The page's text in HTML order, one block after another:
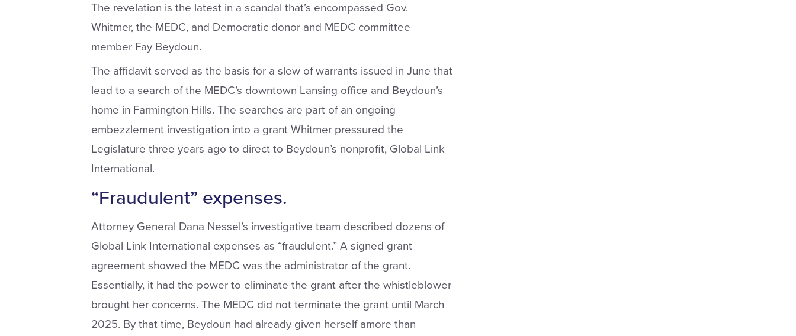
The revelation is the latest in a scandal that’s encompassed Gov.
Whitmer, the MEDC, and Democratic donor and MEDC committee
member Fay Beydoun.
The affidavit served as the basis for a slew of warrants issued in June that
lead to a search of the MEDC’s downtown Lansing office and Beydoun’s
home in Farmington Hills. The searches are part of an ongoing
embezzlement investigation into a grant Whitmer pressured the
Legislature three years ago to direct to Beydoun’s nonprofit, Global Link
International.
“Fraudulent” expenses.
Attorney General Dana Nessel’s investigative team described dozens of
Global Link International expenses as “fraudulent.” A signed grant
agreement showed the MEDC was the administrator of the grant.
Essentially, it had the power to eliminate the grant after the whistleblower
brought her concerns. The MEDC did not terminate the grant until March
2025. By that time, Beydoun had already given herself amore than